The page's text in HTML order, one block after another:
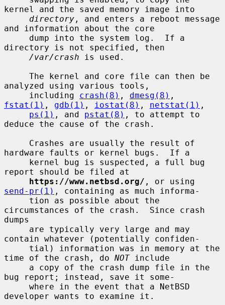
kernel and the saved memory image into
directory , and enters a reboot message
and information about the core
directory is not specified, then
/var/crash is used.
analyzed using various tools,
     including
crash(8) , dmesg(8)
fstat(1) , gdb(1) , iostat(8) , netstat(1) ,
ps(1) , and pstat(8) , to attempt to
deduce the cause of the crash.
hardware faults or kernel bugs.  If a
report should be filed at
https://www.netbsd.org/
send-pr(1) , containing as much informa-
circumstances of the crash.  Since crash
dumps
contain whatever (potentially confiden-
time of the crash, do NOT include
bug report; instead, save it some-
developer wants to examine it.